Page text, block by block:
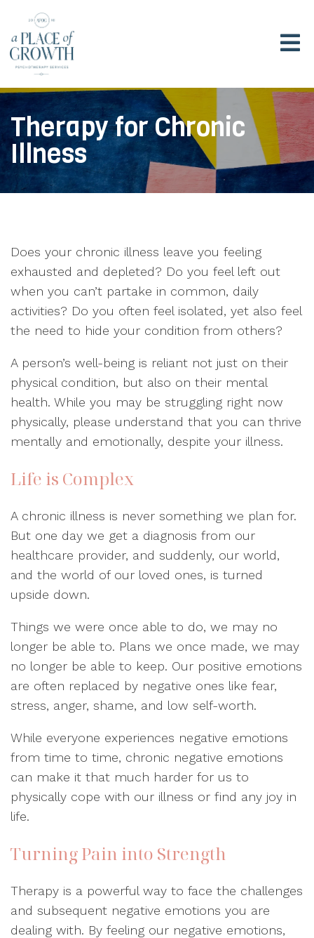
Therapy for Chronic
Illness
Does your chronic illness leave you feeling
exhausted and depleted? Do you feel left out
when you can’t partake in common, daily
activities? Do you often feel isolated, yet also feel
the need to hide your condition from others?
A person’s well-being is reliant not just on their
physical condition, but also on their mental
health. While you may be struggling right now
physically, please understand that you can thrive
mentally and emotionally, despite your illness.
Life is Complex
A chronic illness is never something we plan for.
But one day we get a diagnosis from our
healthcare provider, and suddenly, our world,
and the world of our loved ones, is turned
upside down.
Things we were once able to do, we may no
longer be able to. Plans we once made, we may
no longer be able to keep. Our positive emotions
are often replaced by negative ones like fear,
stress, anger, shame, and low self-worth.
While everyone experiences negative emotions
from time to time, chronic negative emotions
can make it that much harder for us to
physically cope with our illness or find any joy in
life.
Turning Pain into Strength
Therapy is a powerful way to face the challenges
and subsequent negative emotions you are
dealing with. By feeling our negative emotions,